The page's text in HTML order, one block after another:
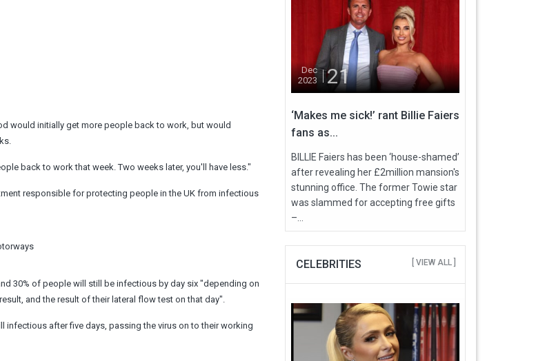
would initially get more people back to work, but would
back to work that week. Two weeks later, you'll have less."
responsible for protecting people in the UK from infectious
30% of people will still be infectious by day six "depending on
and the result of their lateral flow test on that day".
infectious after five days, passing the virus on to their working
Dec
2023
21
‘Makes me sick!’ rant Billie Faiers
fans as...
BILLIE Faiers has been ‘house-shamed’
after revealing her £2million mansion's
stunning office. The former Towie star
was slammed for accepting free gifts
–...
CELEBRITIES [ VIEW ALL ]